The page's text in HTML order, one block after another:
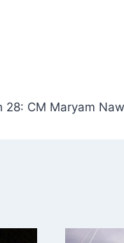
28: CM Maryam